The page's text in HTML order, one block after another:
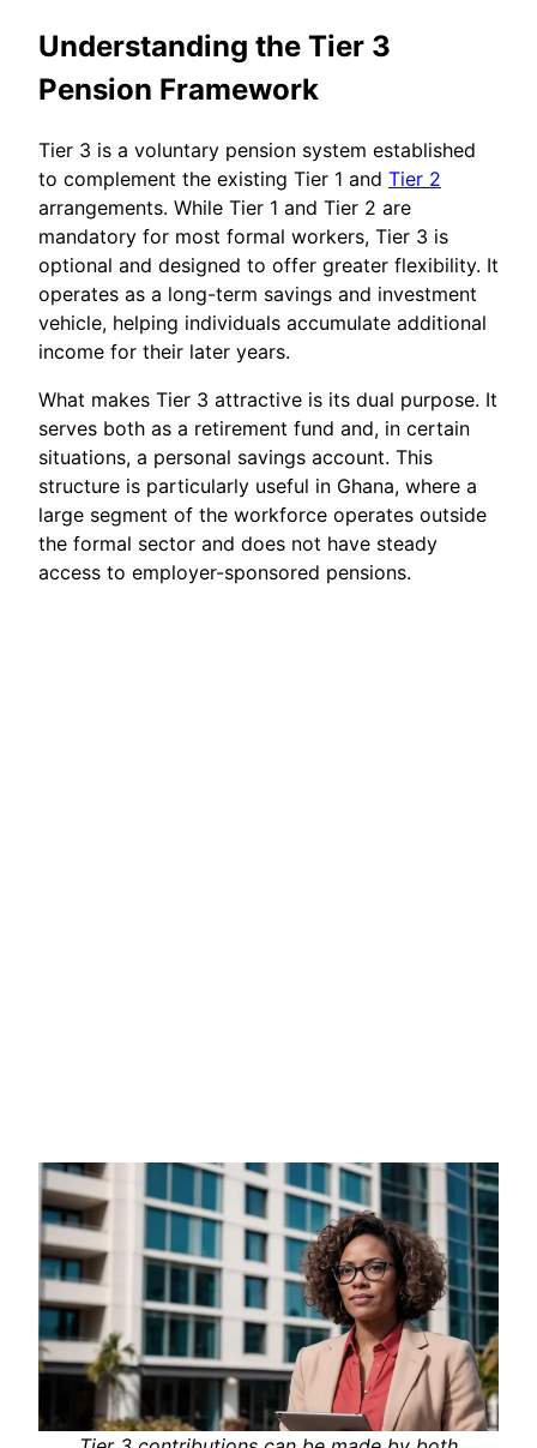
Understanding the Tier 3
Pension Framework
Tier 3 is a voluntary pension system established
to complement the existing Tier 1 and Tier 2
arrangements. While Tier 1 and Tier 2 are
mandatory for most formal workers, Tier 3 is
optional and designed to offer greater flexibility. It
operates as a long-term savings and investment
vehicle, helping individuals accumulate additional
income for their later years.
What makes Tier 3 attractive is its dual purpose. It
serves both as a retirement fund and, in certain
situations, a personal savings account. This
structure is particularly useful in Ghana, where a
large segment of the workforce operates outside
the formal sector and does not have steady
access to employer-sponsored pensions.